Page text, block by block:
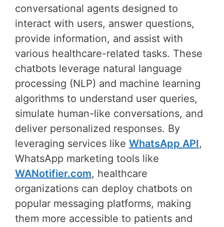
conversational agents designed to
interact with users, answer questions,
provide information, and assist with
various healthcare-related tasks. These
chatbots leverage natural language
processing (NLP) and machine learning
algorithms to understand user queries,
simulate human-like conversations, and
deliver personalized responses. By
leveraging services like WhatsApp API,
WhatsApp marketing tools like
WANotifier.com, healthcare
organizations can deploy chatbots on
popular messaging platforms, making
them more accessible to patients and